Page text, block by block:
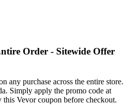
Order - Sitewide Offer
any purchase across the entire store.
Simply apply the promo code at
Vevor coupon before checkout.